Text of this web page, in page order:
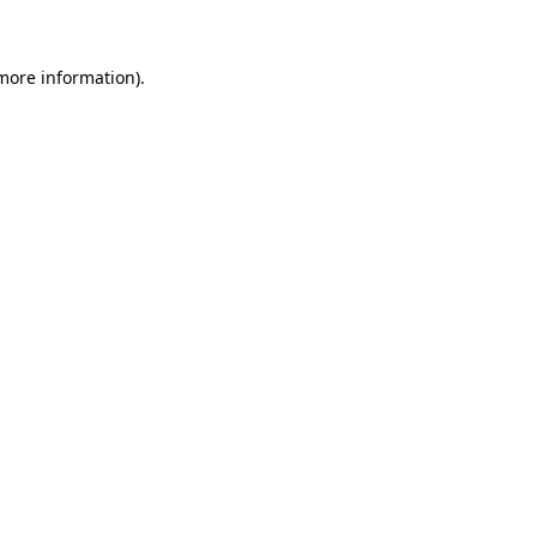
information).